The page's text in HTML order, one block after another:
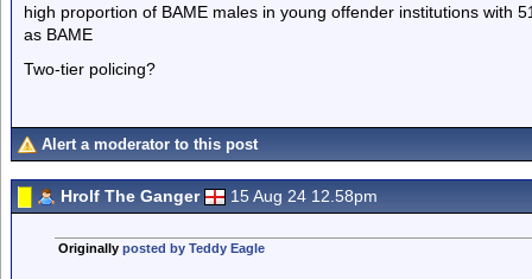
high proportion of BAME males in young offender institutions with
as BAME
Two-tier policing?
Alert a moderator to this post
Hrolf The Ganger 15 Aug 24 12.58pm
Originally posted by Teddy Eagle